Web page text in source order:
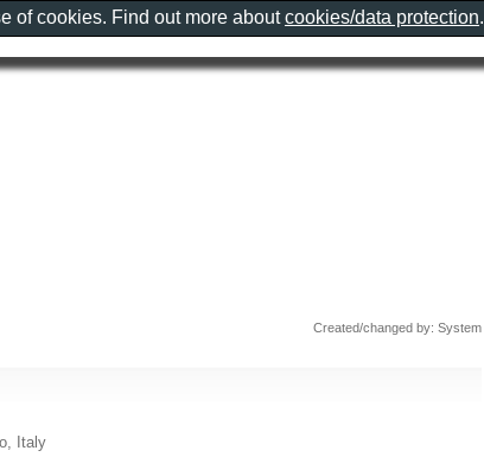
Created/changed by: System
Italy
of cookies. Find out more aboutcookies/data protection.